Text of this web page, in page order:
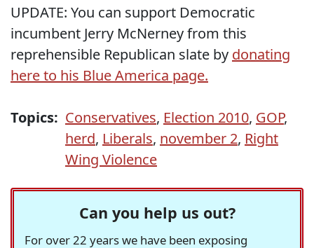
UPDATE: You can support Democratic
incumbent Jerry McNerney from this
reprehensible Republican slate by donating
here to his Blue America page.
Topics: Conservatives, Election 2010, GOP,
herd, Liberals, november 2, Right
Wing Violence
Can you help us out?
For over 22 years we have been exposing